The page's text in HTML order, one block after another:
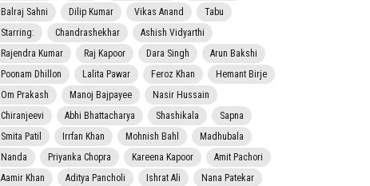
Balraj Sahni
Dilip Kumar Vikas Anand
Tabu
Starring:
Chandrashekhar
Ashish Vidyarthi
Rajendra Kumar
Raj Kapoor Dara Singh
Arun Bakshi
Poonam Dhillon
Lalita Pawar Feroz Khan
Hemant Birje
Om Prakash
Manoj Bajpayee
Nasir Hussain
Chiranjeevi
Abhi Bhattacharya Shashikala
Sapna
Smita Patil
Irrfan Khan Mohnish Bahl
Madhubala
Nanda
Priyanka Chopra Kareena Kapoor
Amit Pachori
Aamir Khan
Aditya Pancholi Ishrat Ali
Nana Patekar